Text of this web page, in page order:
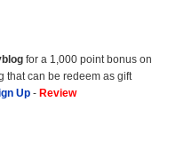
for a 1,000 point bonus on
that can be redeem as gift
Up - Review